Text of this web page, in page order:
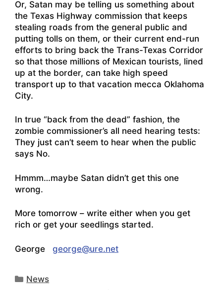
Or, Satan may be telling us something about
the Texas Highway commission that keeps
stealing roads from the general public and
putting tolls on them, or their current end-run
efforts to bring back the Trans-Texas Corridor
so that those millions of Mexican tourists, lined
up at the border, can take high speed
transport up to that vacation mecca Oklahoma
City.
In true “back from the dead” fashion, the
zombie commissioner’s all need hearing tests:
They just can’t seem to hear when the public
says No.
Hmmm…maybe Satan didn’t get this one
wrong.
More tomorrow – write either when you get
rich or get your seedlings started.
George george@ure.net
Categories
News